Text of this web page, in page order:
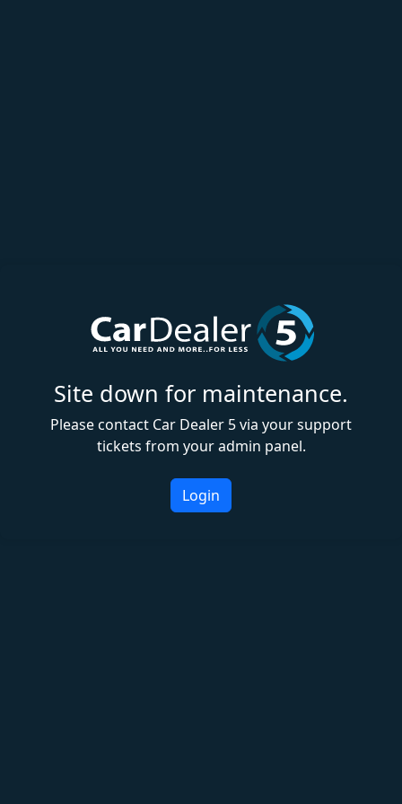
Site down for maintenance.
Please contact Car Dealer 5 via your support
tickets from your admin panel.
Login